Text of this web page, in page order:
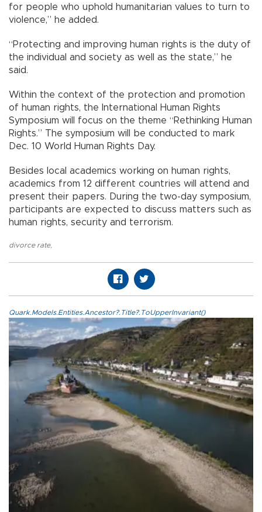
for people who uphold humanitarian values to turn to
violence,” he added.
“Protecting and improving human rights is the duty of
the individual and society as well as the state,” he
said.
Within the context of the protection and promotion
of human rights, the International Human Rights
Symposium will focus on the theme “Rethinking Human
Rights.” The symposium will be conducted to mark
Dec. 10 World Human Rights Day.
Besides local academics working on human rights,
academics from 12 different countries will attend and
present their papers. During the two-day symposium,
participants are expected to discuss matters such as
human rights, security and terrorism.
divorce rate,
Quark.Models.Entities.Ancestor?.Title?.ToUpperInvariant()